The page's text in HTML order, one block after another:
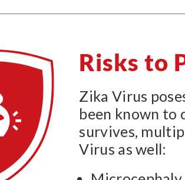
Risks to
Zika Virus
been known to
survives,
Virus as well: